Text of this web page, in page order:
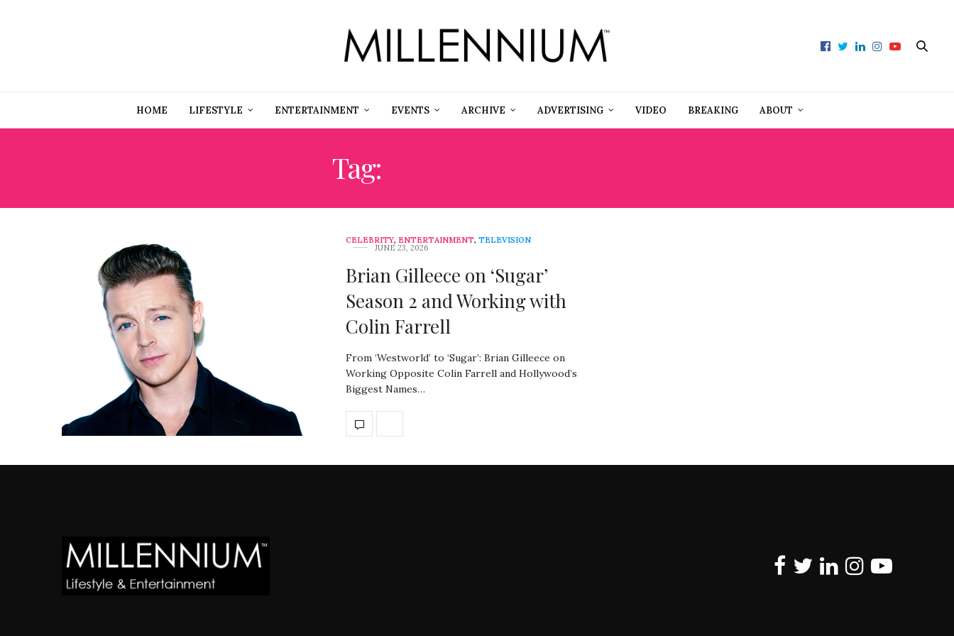
HOME LIFESTYLE ENTERTAINMENT EVENTS ARCHIVE ADVERTISING VIDEO BREAKING ABOUT
Tag:
CELEBRITY, ENTERTAINMENT, TELEVISION
JUNE 23, 2026
Brian Gilleece on ‘Sugar’
Season 2 and Working with
Colin Farrell
From ‘Westworld’ to ‘Sugar’: Brian Gilleece on
Working Opposite Colin Farrell and Hollywood’s
Biggest Names…